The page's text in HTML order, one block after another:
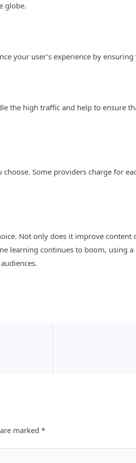
globe.
your user’s experience by
the high traffic and help to ensure
Some providers charge for
Not only does it improve content
learning continues to boom, using
marked*